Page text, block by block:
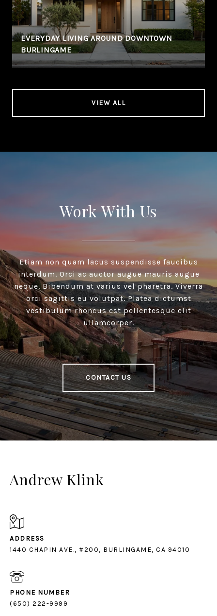
EVERYDAY LIVING AROUND DOWNTOWN
BURLINGAME
VIEW ALL
Work With Us
Etiam non quam lacus suspendisse faucibus
interdum. Orci ac auctor augue mauris augue
neque. Bibendum at varius vel pharetra. Viverra
orci sagittis eu volutpat. Platea dictumst
vestibulum rhoncus est pellentesque elit
ullamcorper.
CONTACT US
Andrew Klink
ADDRESS
1440 CHAPIN AVE., #200, BURLINGAME, CA 94010
PHONE NUMBER
(650) 222-9999